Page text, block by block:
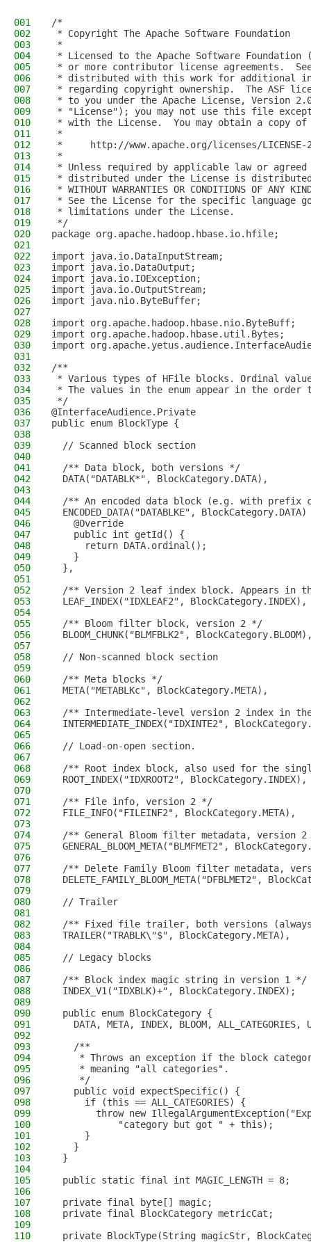
001
/*
002
* Copyright The Apache Software Foundation
003
*
004
* Licensed to the Apache Software Foundation
005
* or more contributor license agreements.
006
* distributed with this work for additional
007
* regarding copyright ownership.  The ASF
008
* to you under the Apache License, Version
009
* "License"); you may not use this file
010
* with the License.  You may obtain a copy
011
*
012
*     http://www.apache.org/licenses/LICENSE-
013
*
014
* Unless required by applicable law or
015
* distributed under the License is distributed
016
* WITHOUT WARRANTIES OR CONDITIONS OF
017
* See the License for the specific language
018
* limitations under the License.
019
*/
020
package org.apache.hadoop.hbase.io.hfile;
021
022
import java.io.DataInputStream;
023
import java.io.DataOutput;
024
import java.io.IOException;
025
import java.io.OutputStream;
026
import java.nio.ByteBuffer;
027
028
import org.apache.hadoop.hbase.nio.ByteBuff;
029
import org.apache.hadoop.hbase.util.Bytes;
030
import
031
032
/**
033
* Various types of HFile blocks. Ordinal
034
* The values in the enum appear in the
035
*/
036
@InterfaceAudience.Private
037
public enum BlockType {
038
039
  // Scanned block section
040
041
  /** Data block, both versions */
042
  DATA("DATABLK*", BlockCategory.DATA),
043
044
/** An encoded data block (e.g. with prefix
045
ENCODED_DATA("DATABLKE", BlockCategory.DATA)
046
    @Override
047
    public int getId() {
048
      return DATA.ordinal();
049
    }
050
  },
051
052
/** Version 2 leaf index block. Appears in
053
  LEAF_INDEX("IDXLEAF2", BlockCategory.INDEX),
054
055
  /** Bloom filter block, version 2 */
056
BLOOM_CHUNK("BLMFBLK2",
057
058
  // Non-scanned block section
059
060
  /** Meta blocks */
061
  META("METABLKc", BlockCategory.META),
062
063
/** Intermediate-level version 2 index in
064
INTERMEDIATE_INDEX("IDXINTE2",
065
066
  // Load-on-open section.
067
068
/** Root index block, also used for the
069
  ROOT_INDEX("IDXROOT2", BlockCategory.INDEX),
070
071
  /** File info, version 2 */
072
  FILE_INFO("FILEINF2", BlockCategory.META),
073
074
/** General Bloom filter metadata, version 2
075
GENERAL_BLOOM_META("BLMFMET2",
076
077
/** Delete Family Bloom filter metadata,
078
DELETE_FAMILY_BLOOM_META("DFBLMET2",
079
080
  // Trailer
081
082
/** Fixed file trailer, both versions
083
  TRAILER("TRABLK\"$", BlockCategory.META),
084
085
  // Legacy blocks
086
087
  /** Block index magic string in version 1 */
088
  INDEX_V1("IDXBLK)+", BlockCategory.INDEX);
089
090
  public enum BlockCategory {
091
DATA, META, INDEX, BLOOM, ALL_CATEGORIES,
092
093
    /**
094
* Throws an exception if the block
095
     * meaning "all categories".
096
     */
097
    public void expectSpecific() {
098
      if (this == ALL_CATEGORIES) {
099
throw new
100
            "category but got " + this);
101
      }
102
    }
103
  }
104
105
  public static final int MAGIC_LENGTH = 8;
106
107
  private final byte[] magic;
108
  private final BlockCategory metricCat;
109
110
private BlockType(String magicStr,